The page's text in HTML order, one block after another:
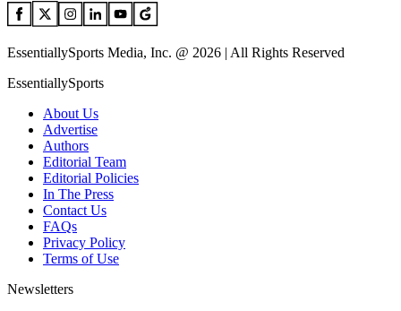
EssentiallySports Media, Inc. @ 2026 | All Rights Reserved
EssentiallySports
About Us
Advertise
Authors
Editorial Team
Editorial Policies
In The Press
Contact Us
FAQs
Privacy Policy
Terms of Use
Newsletters